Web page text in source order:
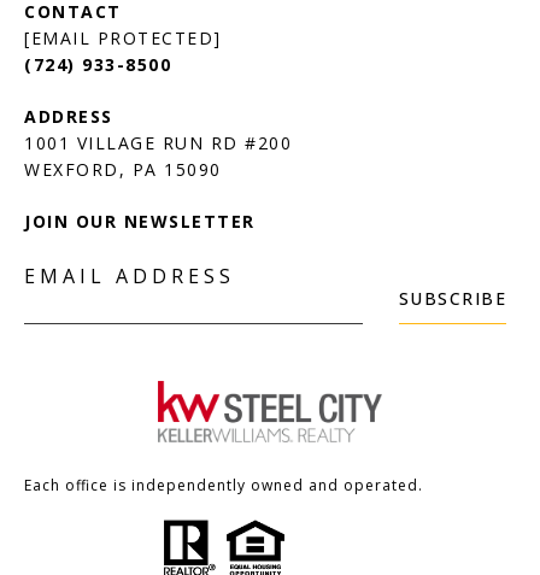
[EMAIL PROTECTED]
(724) 933-8500
1001 VILLAGE RUN RD #200
JOIN OUR NEWSLETTER
EMAIL ADDRESS
SUBSCRIBE
Each office is independently owned and operated.